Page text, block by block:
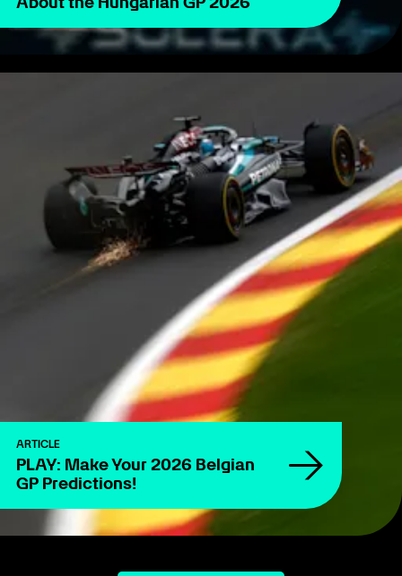
ARTICLE
PLAY: Make Your 2026 Belgian
GP Predictions!